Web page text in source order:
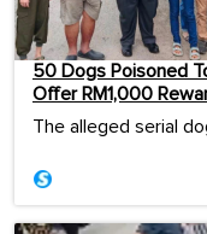
50 Dogs Poisoned
Offer RM1,000
The alleged serial